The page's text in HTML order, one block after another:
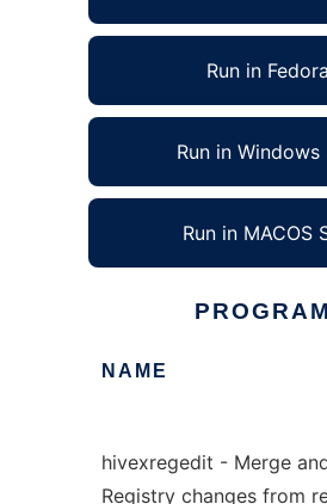
Run in Fedora
Run in Windows
Run in MACOS
NAME
hivexregedit - Merge
Registry changes from